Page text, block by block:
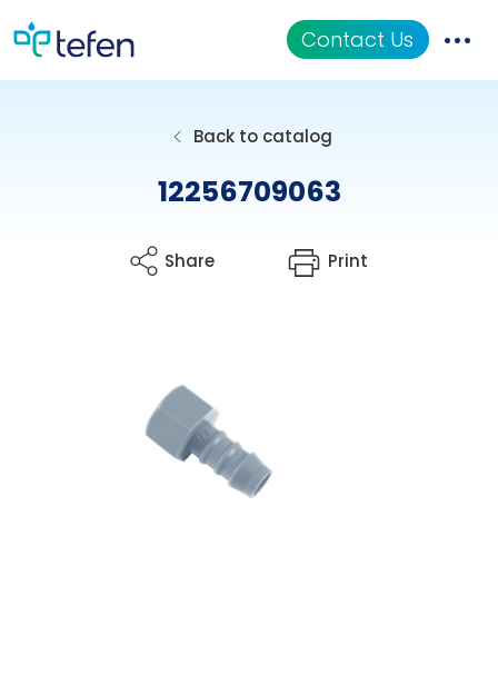
Contact Us
Back to catalog
12256709063
Share Print